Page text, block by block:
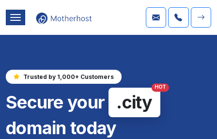
Trusted by 1,000+ Customers
Secure your .city
HOT
domain today